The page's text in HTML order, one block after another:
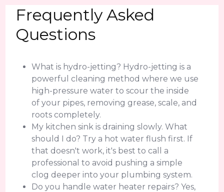
Frequently Asked
Questions
What is hydro-jetting? Hydro-jetting is a
powerful cleaning method where we use
high-pressure water to scour the inside
of your pipes, removing grease, scale, and
roots completely.
My kitchen sink is draining slowly. What
should I do? Try a hot water flush first. If
that doesn't work, it's best to call a
professional to avoid pushing a simple
clog deeper into your plumbing system.
Do you handle water heater repairs? Yes,